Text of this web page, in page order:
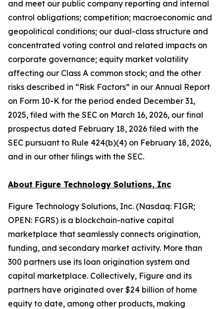
and meet our public company reporting and internal
control obligations; competition; macroeconomic and
geopolitical conditions; our dual-class structure and
concentrated voting control and related impacts on
corporate governance; equity market volatility
affecting our Class A common stock; and the other
risks described in “Risk Factors” in our Annual Report
on Form 10-K for the period ended December 31,
2025, filed with the SEC on March 16, 2026, our final
prospectus dated February 18, 2026 filed with the
SEC pursuant to Rule 424(b)(4) on February 18, 2026,
and in our other filings with the SEC.
About Figure Technology Solutions, Inc
Figure Technology Solutions, Inc. (Nasdaq: FIGR;
OPEN: FGRS) is a blockchain-native capital
marketplace that seamlessly connects origination,
funding, and secondary market activity. More than
300 partners use its loan origination system and
capital marketplace. Collectively, Figure and its
partners have originated over $24 billion of home
equity to date, among other products, making